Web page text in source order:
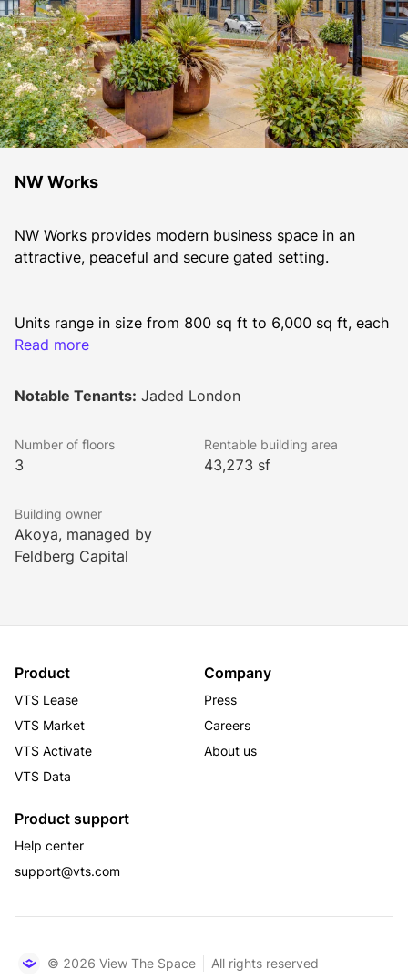
NW Works
NW Works provides modern business space in an
attractive, peaceful and secure gated setting.
Units range in size from 800 sq ft to 6,000 sq ft, each
benefitting from impactful design-led refurbishment.
Read more
Notable Tenants: Jaded London
Number of floors
3
Rentable building area
43,273 sf
Building owner
Akoya, managed by
Feldberg Capital
Product
VTS Lease
VTS Market
VTS Activate
VTS Data
Company
Press
Careers
About us
Product support
Help center
support@vts.com
© 2026 View The Space All rights reserved